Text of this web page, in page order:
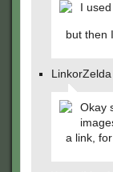
I
but then
Okay
a link,